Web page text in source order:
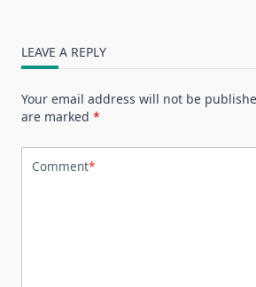
LEAVE A REPLY
Your email address will not be
are marked *
Comment*